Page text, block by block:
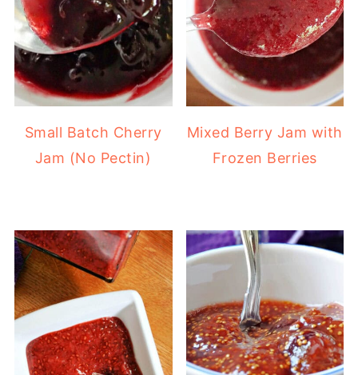
Small Batch Cherry
Jam (No Pectin)
Mixed Berry Jam with
Frozen Berries